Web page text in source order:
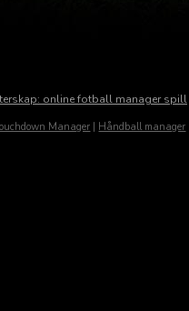
online fotball manager spill
Manager Håndball manager